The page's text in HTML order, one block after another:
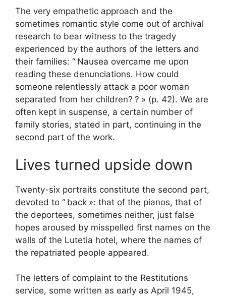
The very empathetic approach and the
sometimes romantic style come out of archival
research to bear witness to the tragedy
experienced by the authors of the letters and
their families: “ Nausea overcame me upon
reading these denunciations. How could
someone relentlessly attack a poor woman
separated from her children? ? » (p. 42). We are
often kept in suspense, a certain number of
family stories, stated in part, continuing in the
second part of the work.
Lives turned upside down
Twenty-six portraits constitute the second part,
devoted to “ back »: that of the pianos, that of
the deportees, sometimes neither, just false
hopes aroused by misspelled first names on the
walls of the Lutetia hotel, where the names of
the repatriated people appeared.
The letters of complaint to the Restitutions
service, some written as early as April 1945,